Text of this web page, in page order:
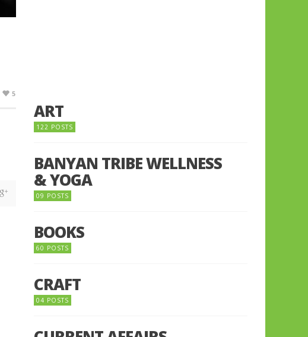
5
ART
122 POSTS
BANYAN TRIBE WELLNESS
& YOGA
09 POSTS
BOOKS
60 POSTS
CRAFT
04 POSTS